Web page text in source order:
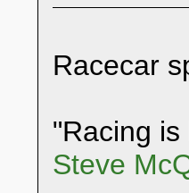
Racecar
"Racing
Steve